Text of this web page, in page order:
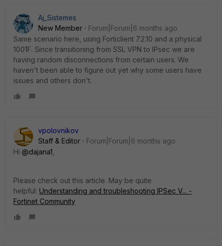
Aj_Sistemes
New Member
Forum|Forum|6 months ago
Same scenario here, using Forticlient 7.2.10 and a physical
1001F. Since transitioning from SSL VPN to IPsec we are
having random disconnections from certain users. We
haven't been able to figure out yet why some users have
issues and others don't.
vpolovnikov
Staff & Editor
Forum|Forum|6 months ago
Hi @dajana1
Please check out this article. May be quite
helpful: Understanding and troubleshooting IPSec V... -
Fortinet Community